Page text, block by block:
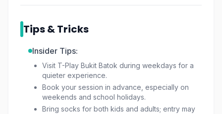
Tips & Tricks
Insider Tips:
Visit T-Play Bukit Batok during weekdays for a
quieter experience.
Book your session in advance, especially on
weekends and school holidays.
Bring socks for both kids and adults; entry may